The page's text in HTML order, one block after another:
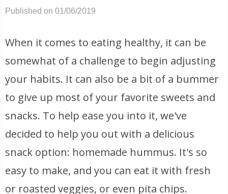
Published on 01/06/2019
When it comes to eating healthy, it can be
somewhat of a challenge to begin adjusting
your habits. It can also be a bit of a bummer
to give up most of your favorite sweets and
snacks. To help ease you into it, we've
decided to help you out with a delicious
snack option: homemade hummus. It's so
easy to make, and you can eat it with fresh
or roasted veggies, or even pita chips.